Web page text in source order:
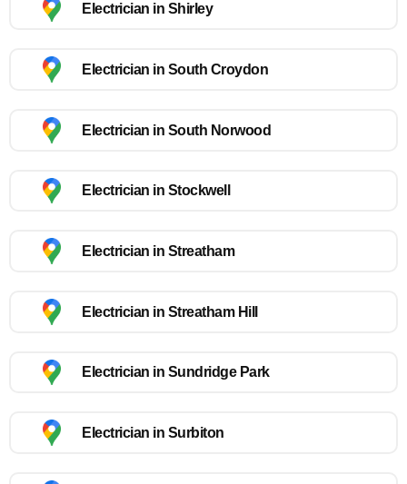
Electrician in Shirley
Electrician in South Croydon
Electrician in South Norwood
Electrician in Stockwell
Electrician in Streatham
Electrician in Streatham Hill
Electrician in Sundridge Park
Electrician in Surbiton